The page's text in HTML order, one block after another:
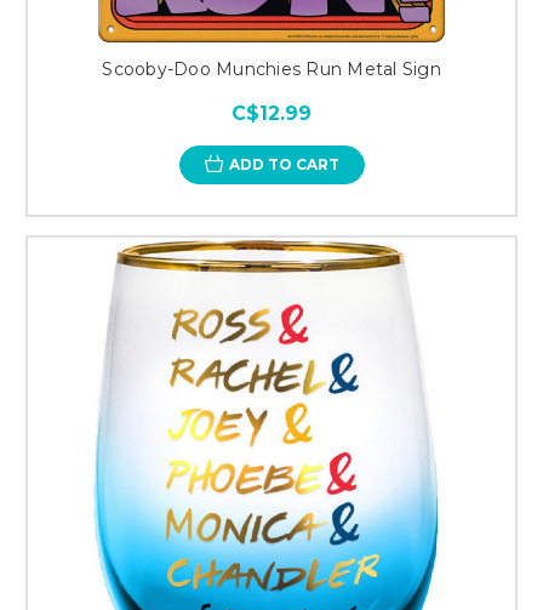
Scooby-Doo Munchies Run Metal Sign
C$12.99
ADD TO CART